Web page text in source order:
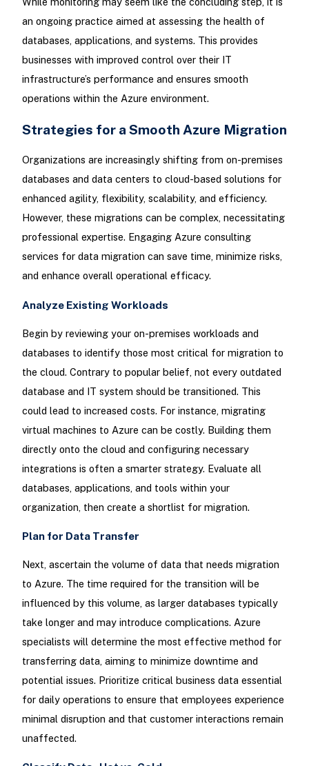
an ongoing practice aimed at assessing the health of
databases, applications, and systems. This provides
businesses with improved control over their IT
infrastructure’s performance and ensures smooth
operations within the Azure environment.
Strategies for a Smooth Azure Migration
Organizations are increasingly shifting from on-premises
databases and data centers to cloud-based solutions for
enhanced agility, flexibility, scalability, and efficiency.
However, these migrations can be complex, necessitating
professional expertise. Engaging Azure consulting
services for data migration can save time, minimize risks,
and enhance overall operational efficacy.
Analyze Existing Workloads
Begin by reviewing your on-premises workloads and
databases to identify those most critical for migration to
the cloud. Contrary to popular belief, not every outdated
database and IT system should be transitioned. This
could lead to increased costs. For instance, migrating
virtual machines to Azure can be costly. Building them
directly onto the cloud and configuring necessary
integrations is often a smarter strategy. Evaluate all
databases, applications, and tools within your
organization, then create a shortlist for migration.
Plan for Data Transfer
Next, ascertain the volume of data that needs migration
to Azure. The time required for the transition will be
influenced by this volume, as larger databases typically
take longer and may introduce complications. Azure
specialists will determine the most effective method for
transferring data, aiming to minimize downtime and
potential issues. Prioritize critical business data essential
for daily operations to ensure that employees experience
minimal disruption and that customer interactions remain
unaffected.